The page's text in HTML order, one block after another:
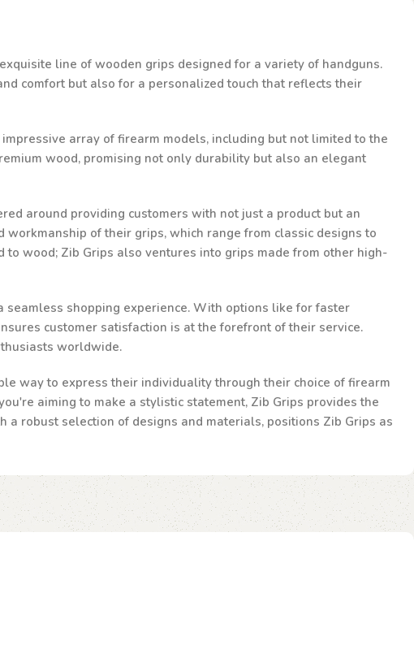
line of wooden grips designed for a variety of handguns.
comfort but also for a personalized touch that reflects their
array of firearm models, including but not limited to the
wood, promising not only durability but also an elegant
around providing customers with not just a product but an
of their grips, which range from classic designs to
wood; Zib Grips also ventures into grips made from other high-
shopping experience. With options like for faster
customer satisfaction is at the forefront of their service.
worldwide.
way to express their individuality through their choice of firearm
aiming to make a stylistic statement, Zib Grips provides the
robust selection of designs and materials, positions Zib Grips as